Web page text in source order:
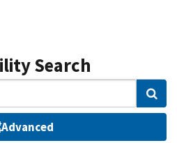
Search
Advanced